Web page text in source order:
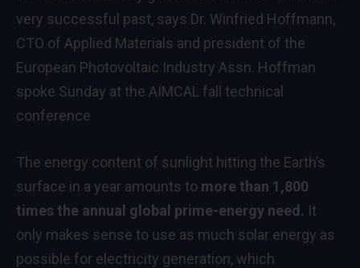
very successful past, says Dr. Winfried Hoffmann,
CTO of Applied Materials and president of the
European Photovoltaic Industry Assn. Hoffman
spoke Sunday at the AIMCAL fall technical
conference
The energy content of sunlight hitting the Earth’s
surface in a year amounts to more than 1,800
times the annual global prime-energy need. It
only makes sense to use as much solar energy as
possible for electricity generation, which